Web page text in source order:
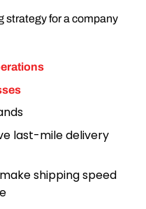
strategy for a company
last-mile delivery
shipping speed